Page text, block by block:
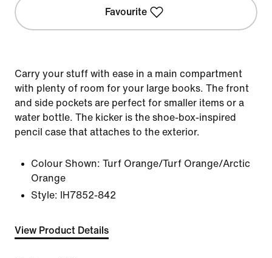
Favourite
Carry your stuff with ease in a main compartment
with plenty of room for your large books. The front
and side pockets are perfect for smaller items or a
water bottle. The kicker is the shoe-box-inspired
pencil case that attaches to the exterior.
Colour Shown: Turf Orange/Turf Orange/Arctic
Orange
Style:
IH7852-842
View Product Details